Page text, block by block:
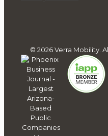
© 2026 Verra Mobility.